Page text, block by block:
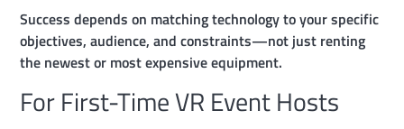
Success depends on matching technology to your specific
objectives, audience, and constraints—not just renting
the newest or most expensive equipment.
For First-Time VR Event Hosts